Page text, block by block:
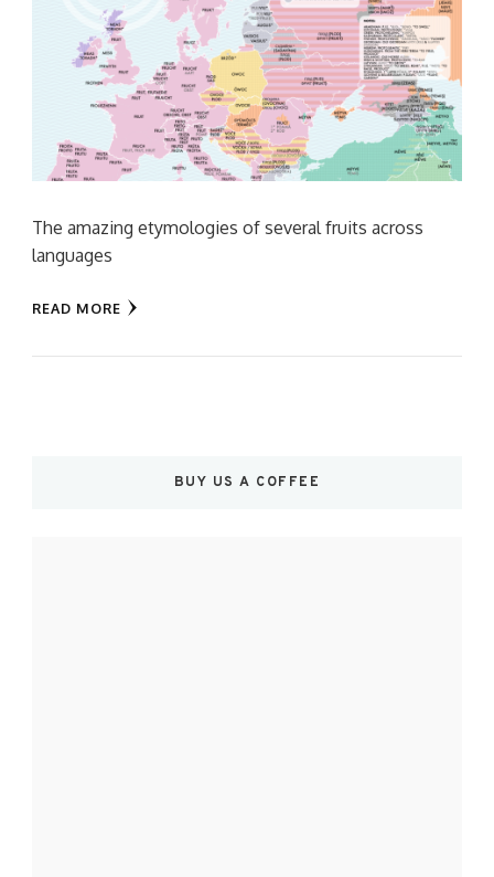
The amazing etymologies of several fruits across
languages
READ MORE
BUY US A COFFEE